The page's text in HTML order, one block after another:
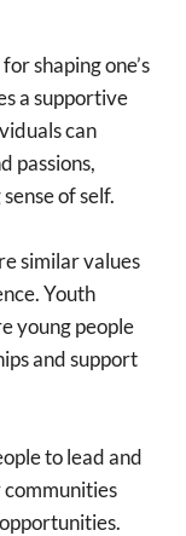
shaping one’s
a supportive
can
passions,
of self.
similar values
Youth
young people
and support
to lead and
communities